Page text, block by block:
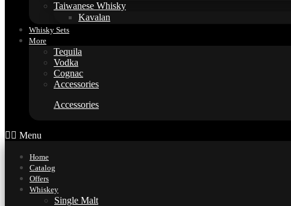
Taiwanese Whisky
Kavalan
Whisky Sets
More
Tequila
Vodka
Cognac
Accessories
Accessories
Menu
Home
Catalog
Offers
Whiskey
Single Malt